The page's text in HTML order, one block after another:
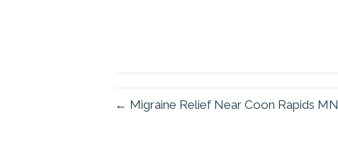
← Migraine Relief Near Coon Rapids MN